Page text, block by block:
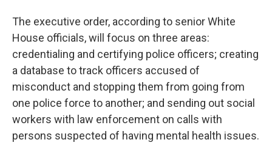
The executive order, according to senior White
House officials, will focus on three areas:
credentialing and certifying police officers; creating
a database to track officers accused of
misconduct and stopping them from going from
one police force to another; and sending out social
workers with law enforcement on calls with
persons suspected of having mental health issues.